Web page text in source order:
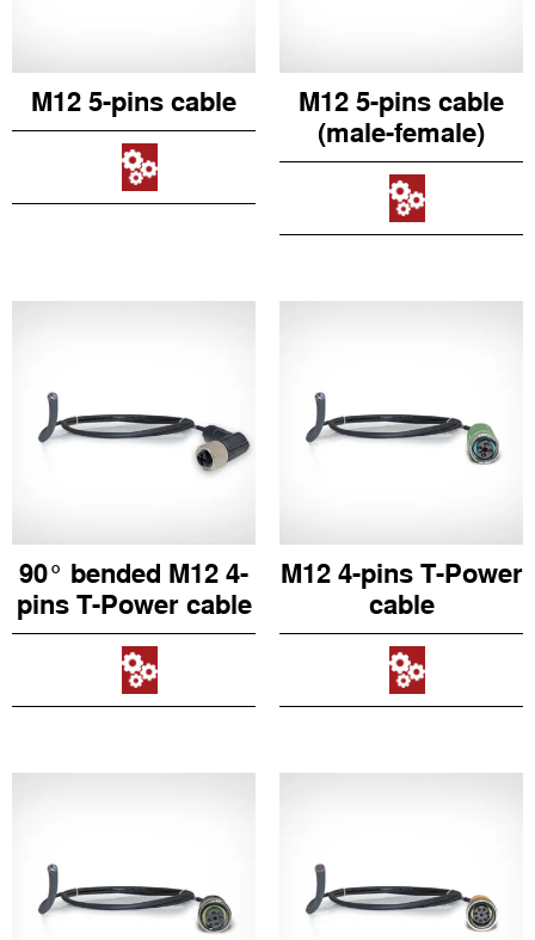
M12 5-pins cable
M12 5-pins cable
(male-female)
90° bended M12 4-
pins T-Power cable
M12 4-pins T-Power
cable